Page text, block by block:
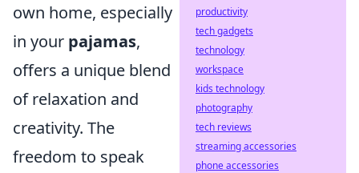
own home, especially
in your pajamas,
offers a unique blend
of relaxation and
creativity. The
freedom to speak
productivity
tech gadgets
technology
workspace
kids technology
photography
tech reviews
streaming accessories
phone accessories